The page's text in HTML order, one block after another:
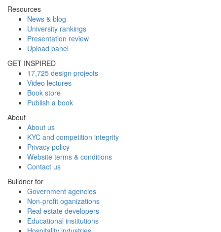
Resources
News & blog
University rankings
Presentation review
Upload panel
GET INSPIRED
17,725 design projects
Video lectures
Book store
Publish a book
About
About us
KYC and competition integrity
Privacy policy
Website terms & conditions
Contact us
Buildner for
Government agencies
Non-profit oganizations
Real estate developers
Educational institutions